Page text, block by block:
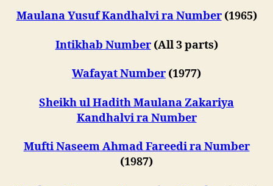
Maulana Yusuf Kandhalvi ra Number(1965)
Intikhab Number(All 3 parts)
Wafayat Number (1977)
Sheikh ul Hadith Maulana Zakariya
Kandhalvi ra Number
Mufti Naseem Ahmad Fareedi ra Number
(1987)